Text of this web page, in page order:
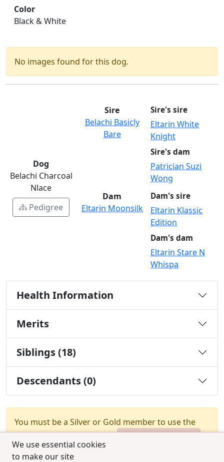
We use essential cookies
to make our site
Color
Black & White
No images found for this dog.
Dog
Belachi Charcoal
Nlace
Pedigree
Sire
Belachi Basicly
Bare
Sire's sire
Eltarin White
Knight
Sire's dam
Patrician Suzi
Wong
Dam
Eltarin Moonsilk
Dam's sire
Eltarin Klassic
Edition
Dam's dam
Eltarin Stare N
Whispa
Health Information
Merits
Siblings (18)
Descendants (0)
You must be a Silver or Gold member to use the
test combination feature.